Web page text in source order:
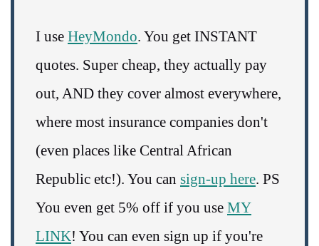
I use HeyMondo. You get INSTANT
quotes. Super cheap, they actually pay
out, AND they cover almost everywhere,
where most insurance companies don't
(even places like Central African
Republic etc!). You can sign-up here. PS
You even get 5% off if you use MY
LINK! You can even sign up if you're